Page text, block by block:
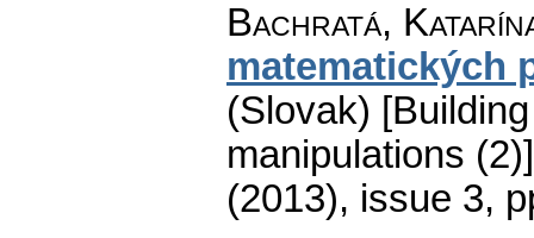
Bachratá,
matematických
(Slovak)
manipulations
(2013), issue 3,